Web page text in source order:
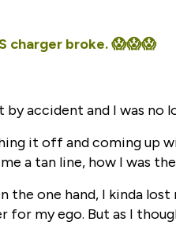
charger broke. 😱😱😱
accident and I was no
it off and coming up
a tan line, how I was
the one hand, I kinda
for my ego. But as I